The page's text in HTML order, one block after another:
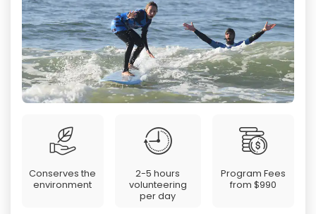
Conserves the
environment
2-5 hours
volunteering
per day
Program Fees
from$990